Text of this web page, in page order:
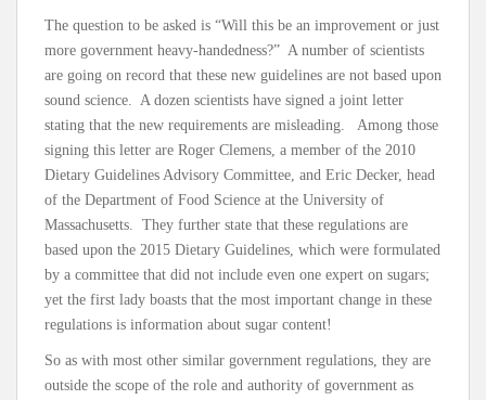
The question to be asked is “Will this be an improvement or just
more government heavy-handedness?” A number of scientists
are going on record that these new guidelines are not based upon
sound science. A dozen scientists have signed a joint letter
stating that the new requirements are misleading. Among those
signing this letter are Roger Clemens, a member of the 2010
Dietary Guidelines Advisory Committee, and Eric Decker, head
of the Department of Food Science at the University of
Massachusetts. They further state that these regulations are
based upon the 2015 Dietary Guidelines, which were formulated
by a committee that did not include even one expert on sugars;
yet the first lady boasts that the most important change in these
regulations is information about sugar content!
So as with most other similar government regulations, they are
outside the scope of the role and authority of government as